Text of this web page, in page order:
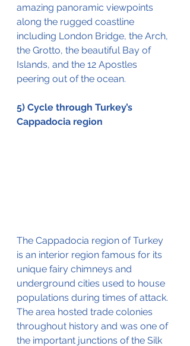
amazing panoramic viewpoints
along the rugged coastline
including London Bridge, the Arch,
the Grotto, the beautiful Bay of
Islands, and the 12 Apostles
peering out of the ocean.
5) Cycle through Turkey’s
Cappadocia region
The Cappadocia region of Turkey
is an interior region famous for its
unique fairy chimneys and
underground cities used to house
populations during times of attack.
The area hosted trade colonies
throughout history and was one of
the important junctions of the Silk